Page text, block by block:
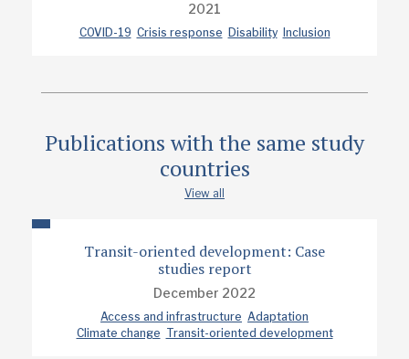
2021
COVID-19 Crisis response Disability Inclusion
Publications with the same study
countries
View all
Transit-oriented development: Case
studies report
December 2022
Access and infrastructure Adaptation
Climate change Transit-oriented development